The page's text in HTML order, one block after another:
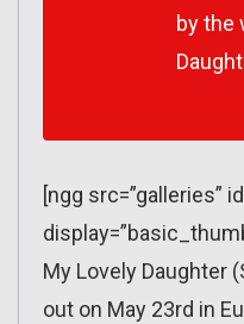
by the
[ngg src=”galleries”
My Lovely Daughter
out on May 23rd in